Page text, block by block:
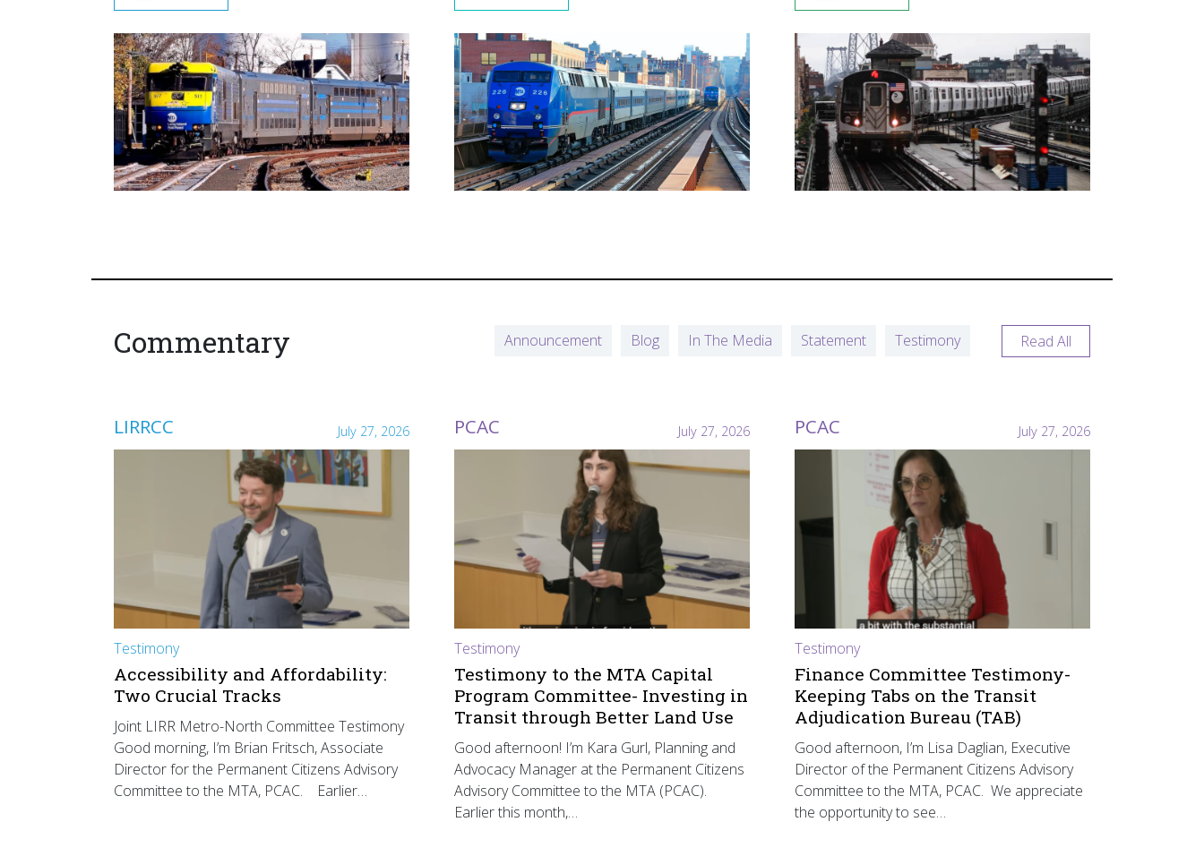
Commentary Announcement Blog In The Media Statement Testimony Read All
LIRRCC July 27, 2026
Testimony
Accessibility and Affordability:
Two Crucial Tracks
Joint LIRR Metro-North Committee Testimony
Good morning, I’m Brian Fritsch, Associate
Director for the Permanent Citizens Advisory
Committee to the MTA, PCAC. Earlier…
PCAC July 27, 2026
Testimony
Testimony to the MTA Capital
Program Committee- Investing in
Transit through Better Land Use
Good afternoon! I’m Kara Gurl, Planning and
Advocacy Manager at the Permanent Citizens
Advisory Committee to the MTA (PCAC).
Earlier this month,…
PCAC July 27, 2026
Testimony
Finance Committee Testimony-
Keeping Tabs on the Transit
Adjudication Bureau (TAB)
Good afternoon, I’m Lisa Daglian, Executive
Director of the Permanent Citizens Advisory
Committee to the MTA, PCAC. We appreciate
the opportunity to see…